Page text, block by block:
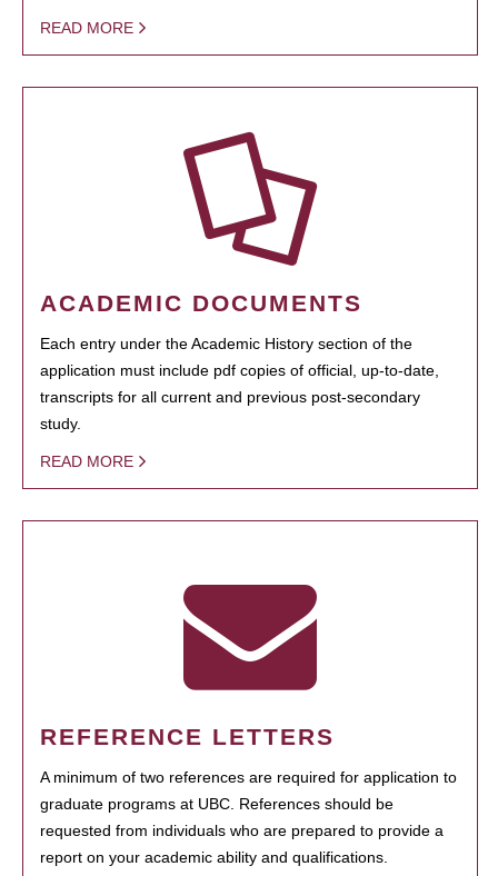
READ MORE
ACADEMIC DOCUMENTS
Each entry under the Academic History section of the
application must include pdf copies of official, up-to-date,
transcripts for all current and previous post-secondary
study.
READ MORE
REFERENCE LETTERS
A minimum of two references are required for application to
graduate programs at UBC. References should be
requested from individuals who are prepared to provide a
report on your academic ability and qualifications.